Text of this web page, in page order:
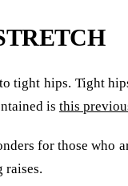
tight hips. Tight
is this
for those who
raises.